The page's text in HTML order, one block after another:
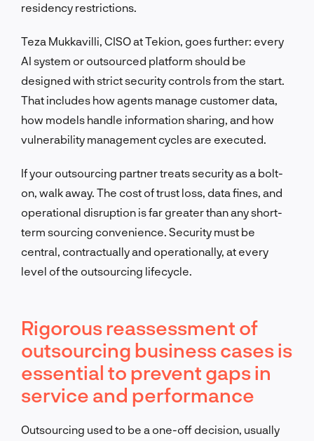
residency restrictions.
Teza Mukkavilli, CISO at Tekion, goes further: every
AI system or outsourced platform should be
designed with strict security controls from the start.
That includes how agents manage customer data,
how models handle information sharing, and how
vulnerability management cycles are executed.
If your outsourcing partner treats security as a bolt-
on, walk away. The cost of trust loss, data fines, and
operational disruption is far greater than any short-
term sourcing convenience. Security must be
central, contractually and operationally, at every
level of the outsourcing lifecycle.
Rigorous reassessment of
outsourcing business cases is
essential to prevent gaps in
service and performance
Outsourcing used to be a one-off decision, usually